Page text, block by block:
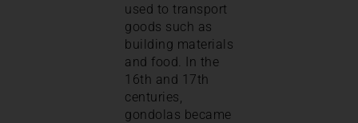
used to transport
goods such as
building materials
and food. In the
16th and 17th
centuries,
gondolas became